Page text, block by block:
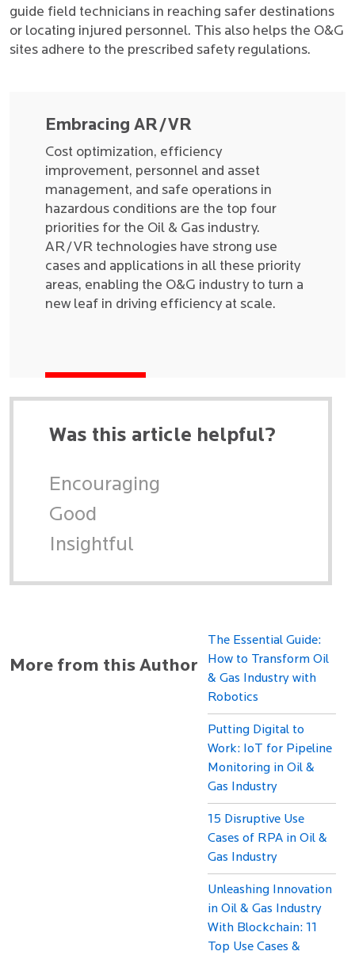
guide field technicians in reaching safer destinations
or locating injured personnel. This also helps the O&G
sites adhere to the prescribed safety regulations.
Embracing AR/VR
Cost optimization, efficiency
improvement, personnel and asset
management, and safe operations in
hazardous conditions are the top four
priorities for the Oil & Gas industry.
AR/VR technologies have strong use
cases and applications in all these priority
areas, enabling the O&G industry to turn a
new leaf in driving efficiency at scale.
Was this article helpful?
Encouraging
Good
Insightful
More from this Author
The Essential Guide:
How to Transform Oil
& Gas Industry with
Robotics
Putting Digital to
Work: IoT for Pipeline
Monitoring in Oil &
Gas Industry
15 Disruptive Use
Cases of RPA in Oil &
Gas Industry
Unleashing Innovation
in Oil & Gas Industry
With Blockchain: 11
Top Use Cases &